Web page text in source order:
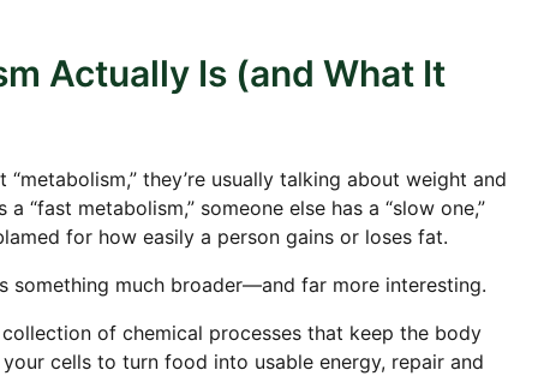
Actually Is (and What It
they’re usually talking about weight and
“fast metabolism,” someone else has a “slow one,”
for how easily a person gains or loses fat.
something much broader—and far more interesting.
of chemical processes that keep the body
cells to turn food into usable energy, repair and